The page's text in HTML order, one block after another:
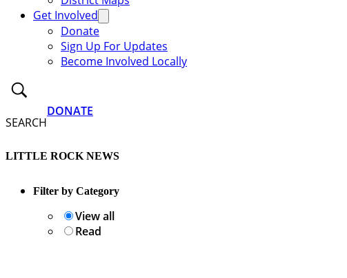
Get Involved
Donate
Sign Up For Updates
Become Involved Locally
SEARCH
DONATE
LITTLE ROCK NEWS
Filter by Category
View all
Read